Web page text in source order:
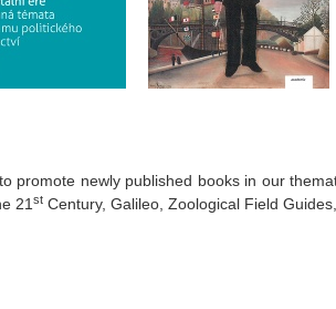
promote newly published books in our
21 st Century, Galileo, Zoological Field